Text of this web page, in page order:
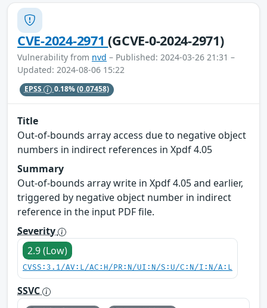
CVE-2024-2971(GCVE-0-2024-2971)
Vulnerability from nvd – Published: 2024-03-26 21:31 –
Updated: 2024-08-06 15:22
EPSS 0.18%(0.07458)
Title
Out-of-bounds array access due to negative object
numbers in indirect references in Xpdf 4.05
Summary
Out-of-bounds array write in Xpdf 4.05 and earlier,
triggered by negative object number in indirect
reference in the input PDF file.
Severity
2.9 (Low)
CVSS:3.1/AV:L/AC:H/PR:N/UI:N/S:U/C:N/I:N/A:L
SSVC